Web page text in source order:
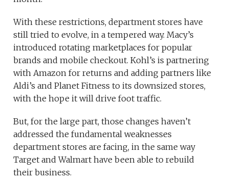
With these restrictions, department stores have
still tried to evolve, in a tempered way. Macy’s
introduced rotating marketplaces for popular
brands and mobile checkout. Kohl’s is partnering
with Amazon for returns and adding partners like
Aldi’s and Planet Fitness to its downsized stores,
with the hope it will drive foot traffic.
But, for the large part, those changes haven’t
addressed the fundamental weaknesses
department stores are facing, in the same way
Target and Walmart have been able to rebuild
their business.